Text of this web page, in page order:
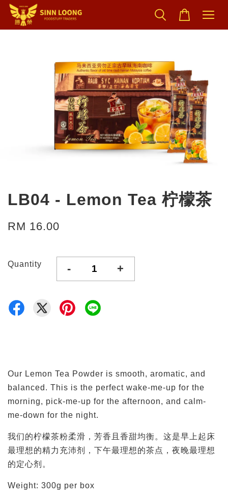
LB04 - Lemon Tea 柠檬茶
RM 16.00
Quantity - +
Our Lemon Tea Powder is smooth, aromatic, and
balanced. This is the perfect wake-me-up for the
morning, pick-me-up for the afternoon, and calm-
me-down for the night.
我们的柠檬茶粉柔滑，芳香且香甜均衡。这是早上起床
最理想的精力充沛剂，下午最理想的茶点，夜晚最理想
的定心剂。
Weight: 300g per box